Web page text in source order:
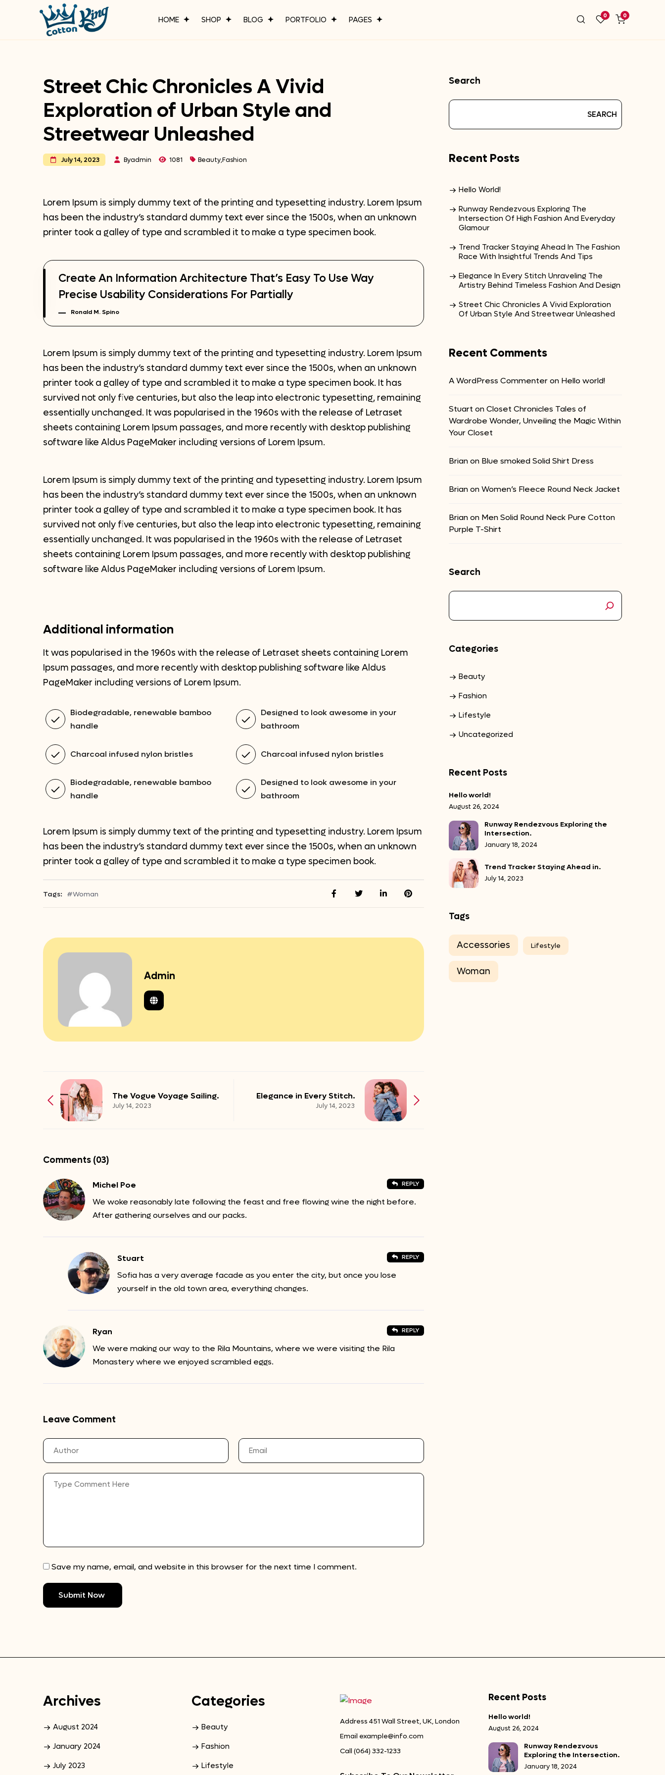
0 0
HOME SHOP BLOG PORTFOLIO PAGES
Street Chic Chronicles A Vivid
Exploration of Urban Style and
Streetwear Unleashed
July 14, 2023 Byadmin 1081 Beauty,Fashion
Lorem Ipsum is simply dummy text of the printing and typesetting industry. Lorem Ipsum
has been the industry’s standard dummy text ever since the 1500s, when an unknown
printer took a galley of type and scrambled it to make a type specimen book.
Create An Information Architecture That’s Easy To Use Way
Precise Usability Considerations For Partially
Ronald M. Spino
Lorem Ipsum is simply dummy text of the printing and typesetting industry. Lorem Ipsum
has been the industry’s standard dummy text ever since the 1500s, when an unknown
printer took a galley of type and scrambled it to make a type specimen book. It has
survived not only five centuries, but also the leap into electronic typesetting, remaining
essentially unchanged. It was popularised in the 1960s with the release of Letraset
sheets containing Lorem Ipsum passages, and more recently with desktop publishing
software like Aldus PageMaker including versions of Lorem Ipsum.
Lorem Ipsum is simply dummy text of the printing and typesetting industry. Lorem Ipsum
has been the industry’s standard dummy text ever since the 1500s, when an unknown
printer took a galley of type and scrambled it to make a type specimen book. It has
survived not only five centuries, but also the leap into electronic typesetting, remaining
essentially unchanged. It was popularised in the 1960s with the release of Letraset
sheets containing Lorem Ipsum passages, and more recently with desktop publishing
software like Aldus PageMaker including versions of Lorem Ipsum.
Additional information
It was popularised in the 1960s with the release of Letraset sheets containing Lorem
Ipsum passages, and more recently with desktop publishing software like Aldus
PageMaker including versions of Lorem Ipsum.
Biodegradable, renewable bamboo
handle
Designed to look awesome in your
bathroom
Charcoal infused nylon bristles Charcoal infused nylon bristles
Biodegradable, renewable bamboo
handle
Designed to look awesome in your
bathroom
Lorem Ipsum is simply dummy text of the printing and typesetting industry. Lorem Ipsum
has been the industry’s standard dummy text ever since the 1500s, when an unknown
printer took a galley of type and scrambled it to make a type specimen book.
Tags: #Woman
Admin
The Vogue Voyage Sailing.
July 14, 2023
Elegance in Every Stitch.
July 14, 2023
Comments (03)
Michel Poe
We woke reasonably late following the feast and free flowing wine the night before.
After gathering ourselves and our packs.
REPLY
Stuart
Sofia has a very average facade as you enter the city, but once you lose
yourself in the old town area, everything changes.
REPLY
Ryan
We were making our way to the Rila Mountains, where we were visiting the Rila
Monastery where we enjoyed scrambled eggs.
REPLY
Leave Comment
Save my name, email, and website in this browser for the next time I comment.
Search
SEARCH
Recent Posts
Hello World!
Runway Rendezvous Exploring The
Intersection Of High Fashion And Everyday
Glamour
Trend Tracker Staying Ahead In The Fashion
Race With Insightful Trends And Tips
Elegance In Every Stitch Unraveling The
Artistry Behind Timeless Fashion And Design
Street Chic Chronicles A Vivid Exploration
Of Urban Style And Streetwear Unleashed
Recent Comments
A WordPress Commenteron Hello world!
Stuart onCloset Chronicles Tales of
Wardrobe Wonder, Unveiling the Magic Within
Your Closet
Brianon Blue smoked Solid Shirt Dress
BrianonWomen’s Fleece Round Neck Jacket
Brianon Men Solid Round Neck Pure Cotton
Purple T-Shirt
Search
Categories
Beauty
Fashion
Lifestyle
Uncategorized
Recent Posts
Hello world!
August 26, 2024
Runway Rendezvous Exploring the
Intersection.
January 18, 2024
Trend Tracker Staying Ahead in.
July 14, 2023
Tags
Accessories Lifestyle
Woman
Archives
August 2024
January 2024
July 2023
Categories
Beauty
Fashion
Lifestyle
Address 451 Wall Street, UK, London
Email example@info.com
Call (064) 332-1233
Recent Posts
Hello world!
August 26, 2024
Runway Rendezvous
Exploring the Intersection.
January 18, 2024